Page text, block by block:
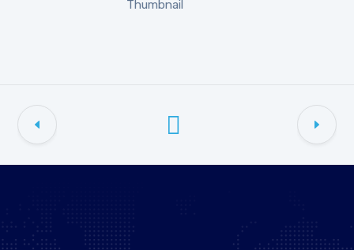
computing